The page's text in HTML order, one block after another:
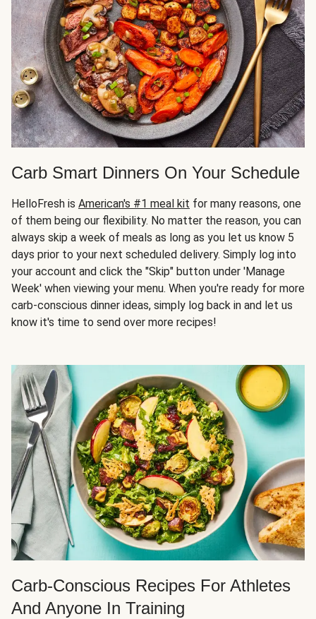
Carb Smart Dinners On Your Schedule
HelloFresh is American's #1 meal kit for many reasons, one
of them being our flexibility. No matter the reason, you can
always skip a week of meals as long as you let us know 5
days prior to your next scheduled delivery. Simply log into
your account and click the "Skip" button under 'Manage
Week' when viewing your menu. When you're ready for more
carb-conscious dinner ideas, simply log back in and let us
know it's time to send over more recipes!
Carb-Conscious Recipes For Athletes
And Anyone In Training